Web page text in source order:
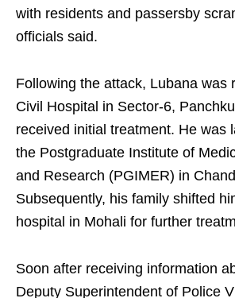
with residents and passersby
officials said.
Following the attack, Lubana was
Civil Hospital in Sector-6,
received initial treatment. He was
the Postgraduate Institute of
and Research (PGIMER) in
Subsequently, his family shifted
hospital in Mohali for further
Soon after receiving information
Deputy Superintendent of Police